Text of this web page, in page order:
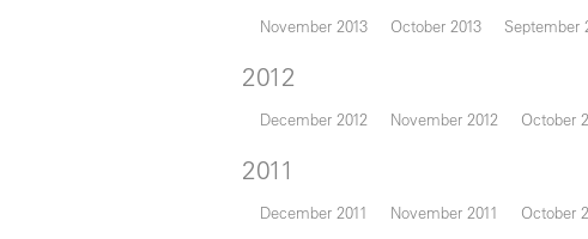
November 2013 October 2013 September
2012
December 2012 November 2012 October
2011
December 2011 November 2011 October